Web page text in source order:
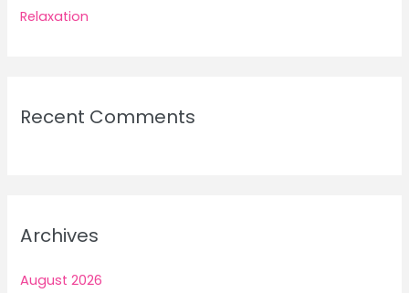
Relaxation
Recent Comments
Archives
August 2026